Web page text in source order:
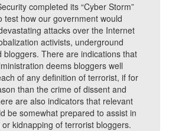
completed its “Cyber Storm”
test how our government would
attacks over the Internet
activists, underground
bloggers. There are indications that
deems bloggers well
of any definition of terrorist, if for
than the crime of dissent and
are also indicators that relevant
be somewhat prepared to assist in
kidnapping of terrorist bloggers.